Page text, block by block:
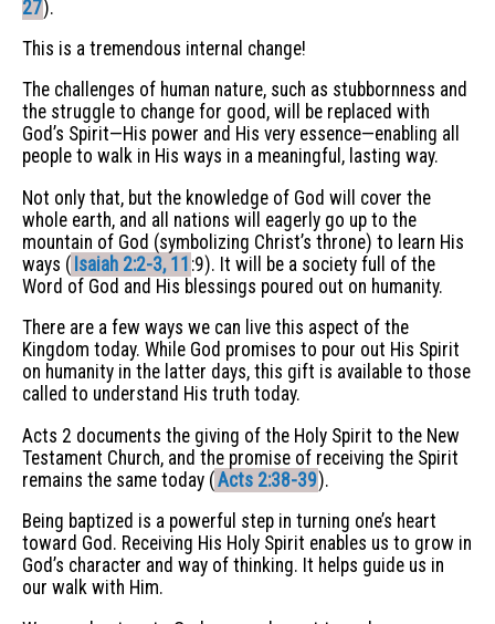
27).
This is a tremendous internal change!
The challenges of human nature, such as stubbornness and
the struggle to change for good, will be replaced with
God’s Spirit—His power and His very essence—enabling all
people to walk in His ways in a meaningful, lasting way.
Not only that, but the knowledge of God will cover the
whole earth, and all nations will eagerly go up to the
mountain of God (symbolizing Christ’s throne) to learn His
ways ( Isaiah 2:2-3, 11 :9). It will be a society full of the
Word of God and His blessings poured out on humanity.
There are a few ways we can live this aspect of the
Kingdom today. While God promises to pour out His Spirit
on humanity in the latter days, this gift is available to those
called to understand His truth today.
Acts 2 documents the giving of the Holy Spirit to the New
Testament Church, and the promise of receiving the Spirit
remains the same today (Acts 2:38-39).
Being baptized is a powerful step in turning one’s heart
toward God. Receiving His Holy Spirit enables us to grow in
God’s character and way of thinking. It helps guide us in
our walk with Him.